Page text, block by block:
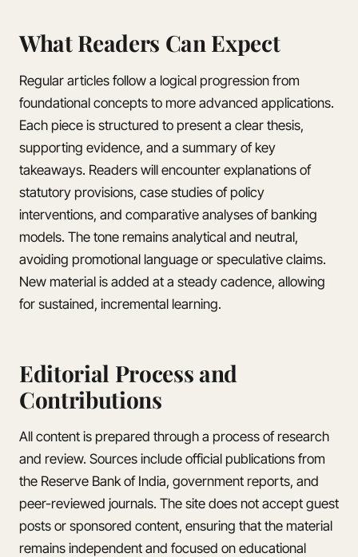
What Readers Can Expect
Regular articles follow a logical progression from
foundational concepts to more advanced applications.
Each piece is structured to present a clear thesis,
supporting evidence, and a summary of key
takeaways. Readers will encounter explanations of
statutory provisions, case studies of policy
interventions, and comparative analyses of banking
models. The tone remains analytical and neutral,
avoiding promotional language or speculative claims.
New material is added at a steady cadence, allowing
for sustained, incremental learning.
Editorial Process and
Contributions
All content is prepared through a process of research
and review. Sources include official publications from
the Reserve Bank of India, government reports, and
peer-reviewed journals. The site does not accept guest
posts or sponsored content, ensuring that the material
remains independent and focused on educational